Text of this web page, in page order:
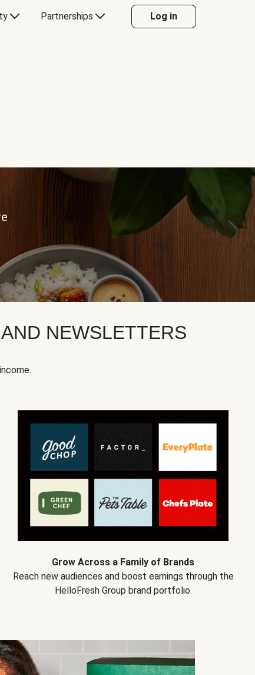
Partnerships Log in
NEWSLETTERS
Grow Across a Family of Brands
Reach new audiences and boost earnings through the
HelloFresh Group brand portfolio.